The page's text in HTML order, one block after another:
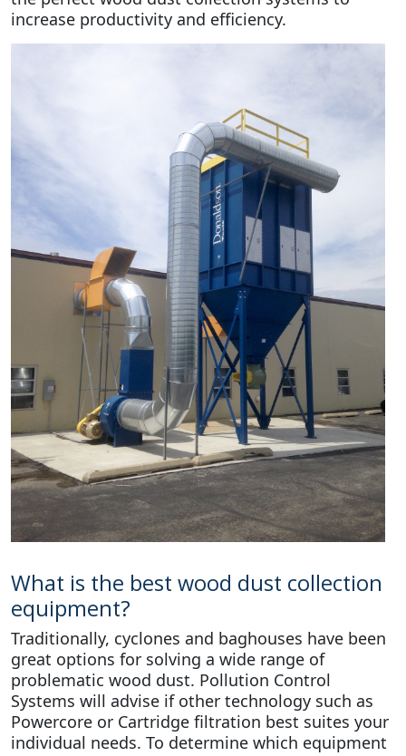
increase productivity and efficiency.
What is the best wood dust collection
equipment?
Traditionally, cyclones and baghouses have been
great options for solving a wide range of
problematic wood dust. Pollution Control
Systems will advise if other technology such as
Powercore or Cartridge filtration best suites your
individual needs. To determine which equipment